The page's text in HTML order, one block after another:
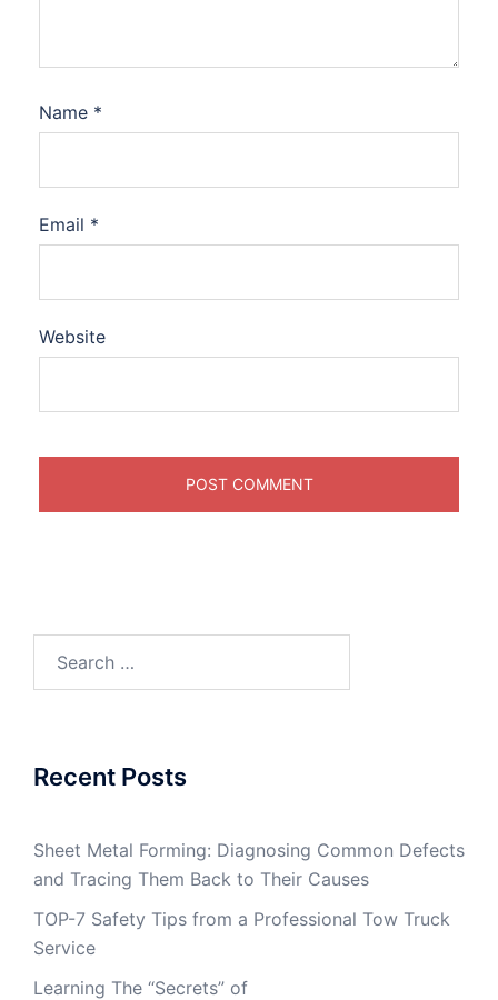
Name *
Email *
Website
Recent Posts
Sheet Metal Forming: Diagnosing Common Defects
and Tracing Them Back to Their Causes
TOP-7 Safety Tips from a Professional Tow Truck
Service
Learning The “Secrets” of